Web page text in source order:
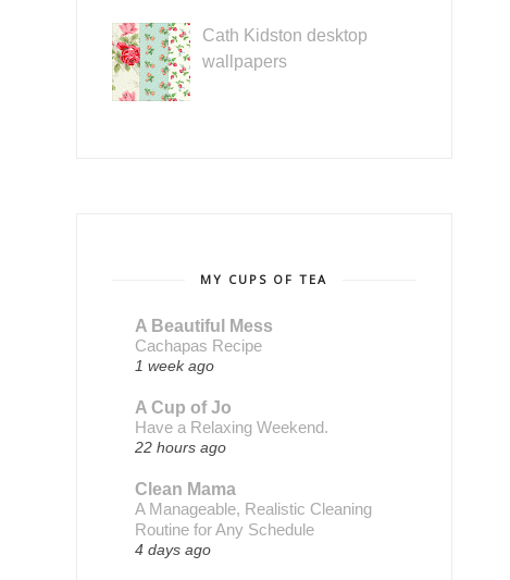
Cath Kidston desktop
wallpapers
MY CUPS OF TEA
A Beautiful Mess
Cachapas Recipe
1 week ago
A Cup of Jo
Have a Relaxing Weekend.
22 hours ago
Clean Mama
A Manageable, Realistic Cleaning
Routine for Any Schedule
4 days ago